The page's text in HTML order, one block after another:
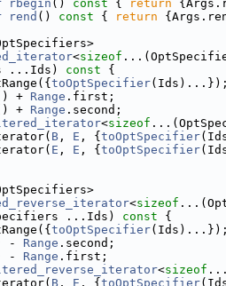
rbegin () const { return
rend () const { return
<sizeof
...Ids) const {
toOptSpecifier(Ids)...});
+ Range .first;
+ Range .second;
<sizeof
B , E , { toOptSpecifier
E , E , { toOptSpecifier
<sizeof
...Ids) const {
toOptSpecifier(Ids)...});
- Range .second;
- Range .first;
<sizeof
B , E , { toOptSpecifier